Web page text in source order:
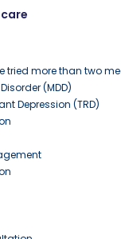
tried more than two
(MDD)
Depression (TRD)